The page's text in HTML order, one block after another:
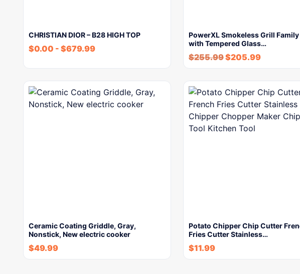
CHRISTIAN DIOR – B28 HIGH TOP
$0.00 - $679.99
PowerXL Smokeless Grill
with Tempered Glass…
$255.99$205.99
Ceramic Coating Griddle, Gray,
Nonstick, New electric cooker
$49.99
Potato Chipper Chip Cutter
Fries Cutter Stainless…
$11.99